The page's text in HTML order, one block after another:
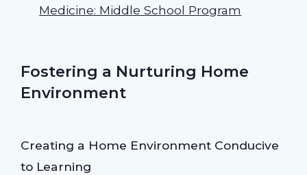
Medicine: Middle School Program
Fostering a Nurturing Home
Environment
Creating a Home Environment Conducive
to Learning